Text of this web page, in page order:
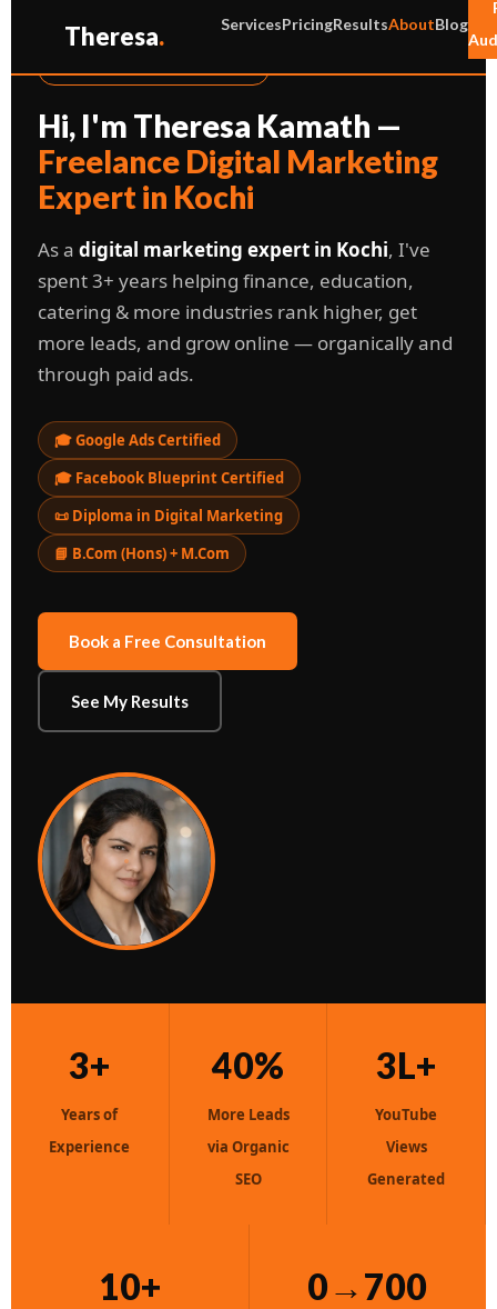
Theresa. ServicesPricingResultsAboutBlog
Hi, I'm Theresa Kamath —
Freelance Digital Marketing
Expert in Kochi
As a digital marketing expert in Kochi, I've
spent 3+ years helping finance, education,
catering & more industries rank higher, get
more leads, and grow online — organically and
through paid ads.
🎓 Google Ads Certified
🎓 Facebook Blueprint Certified
📜 Diploma in Digital Marketing
📘 B.Com (Hons) + M.Com
Book a Free Consultation
See My Results
3+
Years of
Experience
40%
More Leads
via Organic
SEO
3L+
YouTube
Views
Generated
10+ 0→700